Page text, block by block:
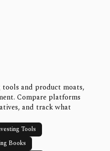
and product moats,
Compare platforms
and track what
Tools
Books